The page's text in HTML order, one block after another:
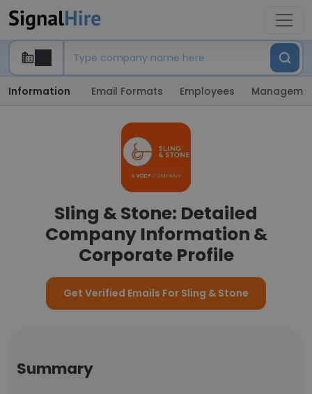
Information Email Formats Employees
Sling & Stone: Detailed
Company Information &
Corporate Profile
Get Verified Emails For Sling & Stone
Summary